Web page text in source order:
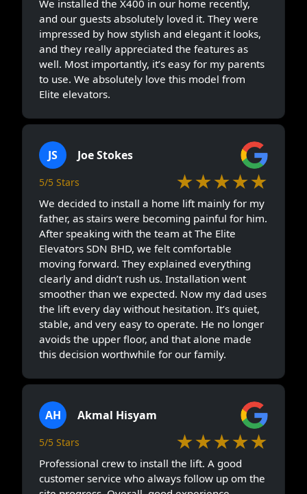
We installed the X400 in our home recently,
and our guests absolutely loved it. They were
impressed by how stylish and elegant it looks,
and they really appreciated the features as
well. Most importantly, it’s easy for my parents
to use. We absolutely love this model from
Elite elevators.
JS Joe Stokes
5/5 Stars ★★★★★
We decided to install a home lift mainly for my
father, as stairs were becoming painful for him.
After speaking with the team at The Elite
Elevators SDN BHD, we felt comfortable
moving forward. They explained everything
clearly and didn’t rush us. Installation went
smoother than we expected. Now my dad uses
the lift every day without hesitation. It’s quiet,
stable, and very easy to operate. He no longer
avoids the upper floor, and that alone made
this decision worthwhile for our family.
AH Akmal Hisyam
5/5 Stars ★★★★★
Professional crew to install the lift. A good
customer service who always follow up om the